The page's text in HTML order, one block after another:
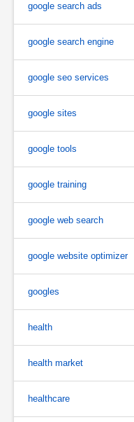
google search ads
google search engine
google seo services
google sites
google tools
google training
google web search
google website optimizer
googles
health
health market
healthcare